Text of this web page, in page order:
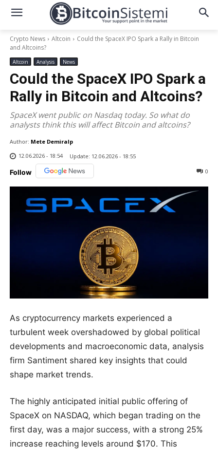
Crypto News Altcoin
Could the SpaceX IPO Spark a Rally in Bitcoin
and Altcoins?
Altcoin Analysis News
Could the SpaceX IPO Spark a
Rally in Bitcoin and Altcoins?
SpaceX went public on Nasdaq today. So what do
analysts think this will affect Bitcoin and altcoins?
Author: Mete Demiralp
12.06.2026 - 18:54
Update: 12.06.2026 - 18:55
Follow 0
As cryptocurrency markets experienced a
turbulent week overshadowed by global political
developments and macroeconomic data, analysis
firm Santiment shared key insights that could
shape market trends.
The highly anticipated initial public offering of
SpaceX on NASDAQ, which began trading on the
first day, was a major success, with a strong 25%
increase reaching levels around $170. This